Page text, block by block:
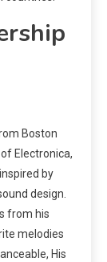
Boston
Electronica,
by
design.
from his
melodies
His